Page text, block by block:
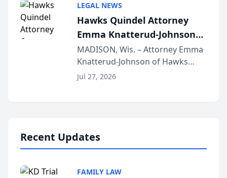
joining attorneys and other legal
professionals f...
LEGAL NEWS
Hawks Quindel Attorney
Emma Knatterud-Johnson
Presents on Executive
Function at State Bar of
Wisconsin Annual Meeting
MADISON, Wis. – Attorney Emma
Knatterud-Johnson of Hawks
Quindel, S.C. recently presented
Jul 27, 2026
Recent Updates
FAMILY LAW